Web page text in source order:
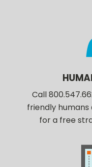
Call
friendly humans
for a free